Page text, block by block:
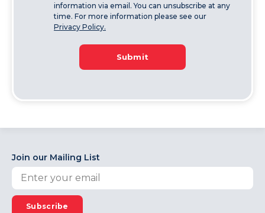
information via email. You can unsubscribe at any
time. For more information please see our
Privacy Policy.
Submit
Join our Mailing List
Subscribe